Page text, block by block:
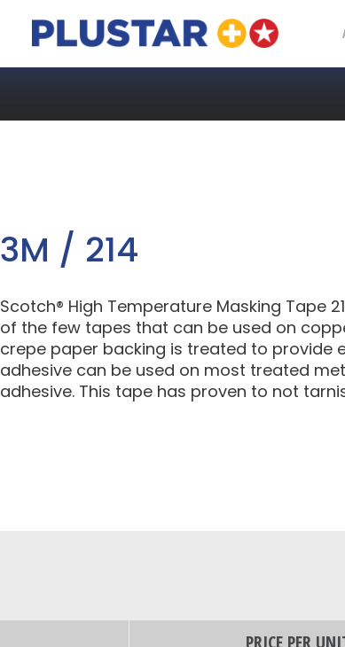
Plustar
3M / 214
Scotch® High Temperature Masking Tape
of the few tapes that can be used on
crepe paper backing is treated to provide
adhesive can be used on most treated
adhesive. This tape has proven to not
PRICE PER